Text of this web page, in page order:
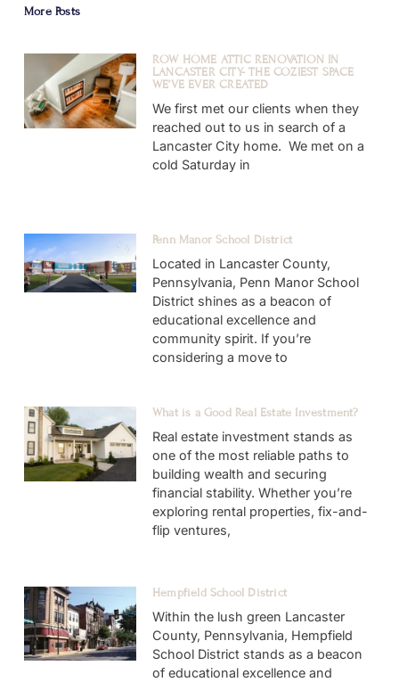
More Posts
ROW HOME ATTIC RENOVATION IN
LANCASTER CITY- THE COZIEST SPACE
WE’VE EVER CREATED
We first met our clients when they
reached out to us in search of a
Lancaster City home. We met on a
cold Saturday in
Penn Manor School District
Located in Lancaster County,
Pennsylvania, Penn Manor School
District shines as a beacon of
educational excellence and
community spirit. If you’re
considering a move to
What is a Good Real Estate Investment?
Real estate investment stands as
one of the most reliable paths to
building wealth and securing
financial stability. Whether you’re
exploring rental properties, fix-and-
flip ventures,
Hempfield School District
Within the lush green Lancaster
County, Pennsylvania, Hempfield
School District stands as a beacon
of educational excellence and